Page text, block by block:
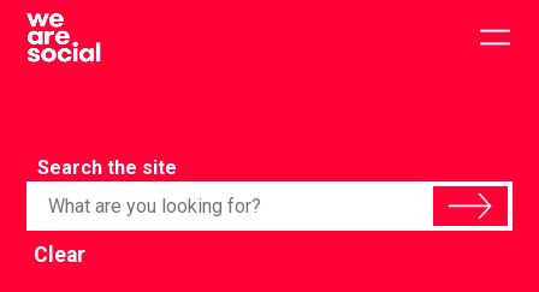
Skip
content
Search the site
Clear